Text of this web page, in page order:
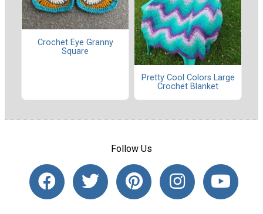
Crochet Eye Granny
Square
Pretty Cool Colors Large
Crochet Blanket
Follow Us